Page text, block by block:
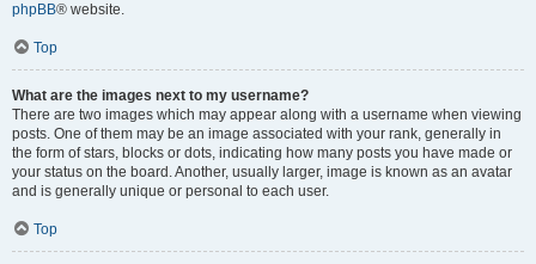
phpBB® website.
Top
What are the images next to my username?
There are two images which may appear along with a username when viewing
posts. One of them may be an image associated with your rank, generally in
the form of stars, blocks or dots, indicating how many posts you have made or
your status on the board. Another, usually larger, image is known as an avatar
and is generally unique or personal to each user.
Top